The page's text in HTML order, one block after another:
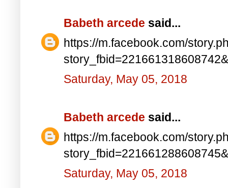
Babeth arcede said...
https://m.facebook.com/
Saturday, May 05, 2018
Babeth arcede said...
https://m.facebook.com/
Saturday, May 05, 2018